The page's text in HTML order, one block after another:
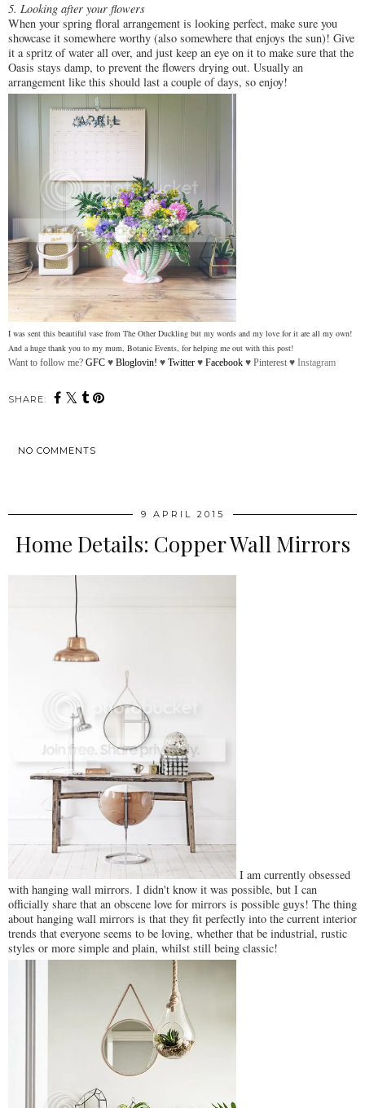
5. Looking after your flowers
When your spring floral arrangement is looking perfect, make sure you
showcase it somewhere worthy (also somewhere that enjoys the sun)! Give
it a spritz of water all over, and just keep an eye on it to make sure that the
Oasis stays damp, to prevent the flowers drying out. Usually an
arrangement like this should last a couple of days, so enjoy!
I was sent this beautiful vase from The Other Duckling but my words and my love for it are all my own!
And a huge thank you to my mum, Botanic Events, for helping me out with this post!
Want to follow me? GFC ♥ Bloglovin! ♥ Twitter ♥ Facebook ♥ Pinterest ♥ Instagram
SHARE:
NO COMMENTS
9 APRIL 2015
Home Details: Copper Wall Mirrors
I am currently obsessed
with hanging wall mirrors. I didn't know it was possible, but I can
officially share that an obscene love for mirrors is possible guys! The thing
about hanging wall mirrors is that they fit perfectly into the current interior
trends that everyone seems to be loving, whether that be industrial, rustic
styles or more simple and plain, whilst still being classic!